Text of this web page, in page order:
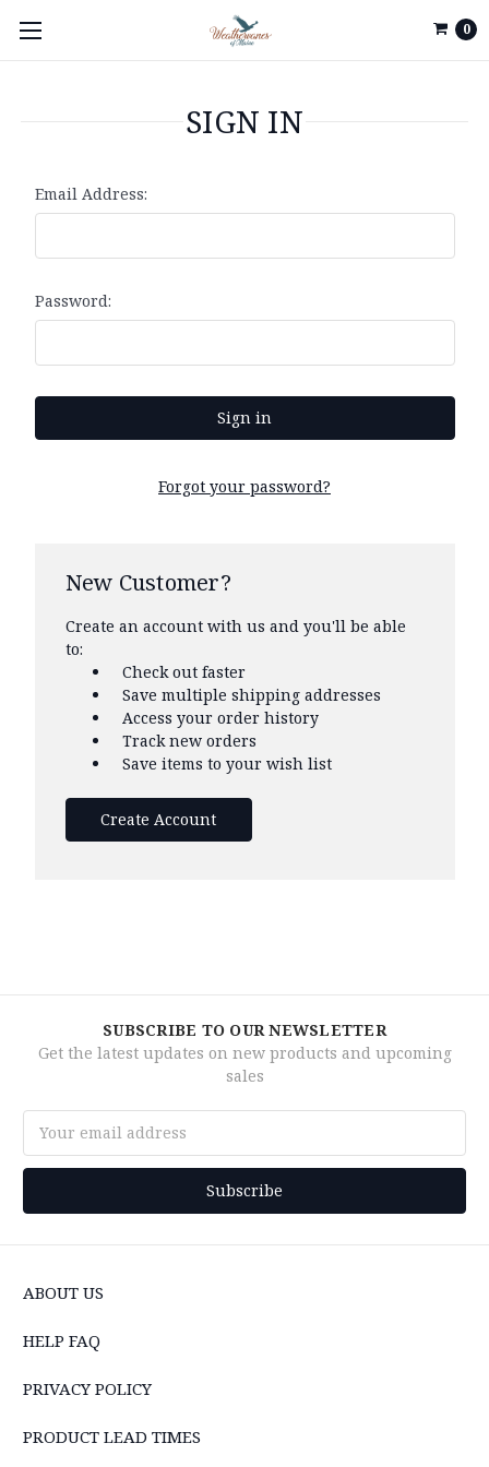
0
SIGN IN
Email Address:
Password:
Forgot your password?
New Customer?
Create an account with us and you'll be able
to:
Check out faster
Save multiple shipping addresses
Access your order history
Track new orders
Save items to your wish list
Create Account
SUBSCRIBE TO OUR NEWSLETTER
Get the latest updates on new products and upcoming
sales
Address
ABOUT US
HELP FAQ
PRIVACY POLICY
PRODUCT LEAD TIMES